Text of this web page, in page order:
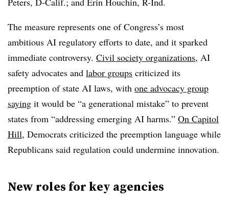
The measure represents one of Congress’s most
ambitious AI regulatory efforts to date, and it sparked
immediate controversy. Civil society organizations, AI
safety advocates and labor groups criticized its
preemption of state AI laws, with one advocacy group
saying it would be “a generational mistake” to prevent
states from “addressing emerging AI harms.” On Capitol
Hill, Democrats criticized the preemption language while
Republicans said regulation could undermine innovation.
New roles for key agencies